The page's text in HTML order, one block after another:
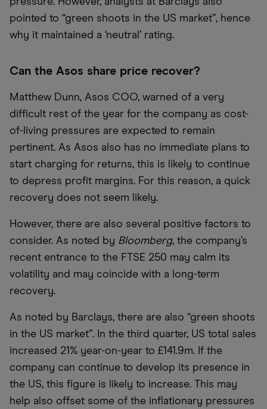
pointed to “green shoots in the US market”, hence
why it maintained a ‘neutral’ rating.
Can the Asos share price recover?
Matthew Dunn, Asos COO, warned of a very
difficult rest of the year for the company as cost-
of-living pressures are expected to remain
pertinent. As Asos also has no immediate plans to
start charging for returns, this is likely to continue
to depress profit margins. For this reason, a quick
recovery does not seem likely.
However, there are also several positive factors to
consider. As noted by Bloomberg, the company’s
recent entrance to the FTSE 250 may calm its
volatility and may coincide with a long-term
recovery.
As noted by Barclays, there are also “green shoots
in the US market”. In the third quarter, US total sales
increased 21% year-on-year to £141.9m. If the
company can continue to develop its presence in
the US, this figure is likely to increase. This may
help also offset some of the inflationary pressures